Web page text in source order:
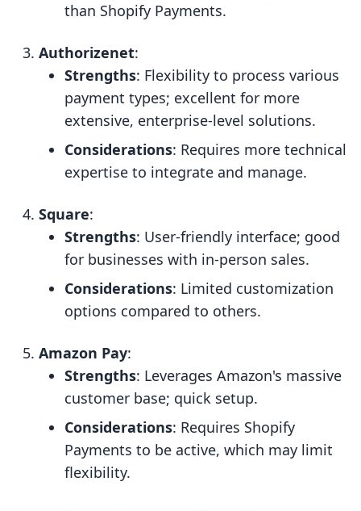
than Shopify Payments.
Authorizenet:
Strengths: Flexibility to process various
payment types; excellent for more
extensive, enterprise-level solutions.
Considerations: Requires more technical
expertise to integrate and manage.
Square:
Strengths: User-friendly interface; good
for businesses with in-person sales.
Considerations: Limited customization
options compared to others.
Amazon Pay:
Strengths: Leverages Amazon's massive
customer base; quick setup.
Considerations: Requires Shopify
Payments to be active, which may limit
flexibility.